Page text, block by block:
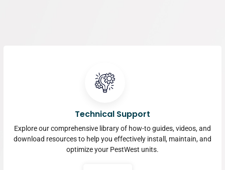
Technical Support
Explore our comprehensive library of how-to guides, videos, and
download resources to help you effectively install, maintain, and
optimize your PestWest units.